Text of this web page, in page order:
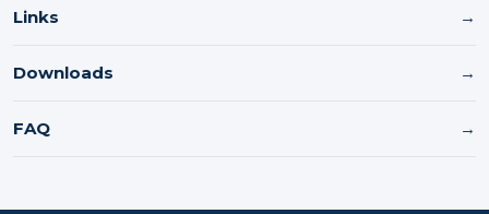
Links →
Downloads →
FAQ →